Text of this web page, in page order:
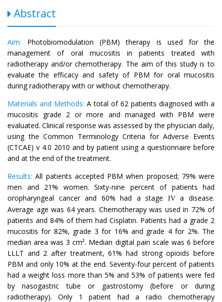
Abstract
Aim: Photobiomodulation (PBM) therapy is used for the
management of oral mucositis in patients treated with
radiotherapy and/or chemotherapy. The aim of this study is to
evaluate the efficacy and safety of PBM for oral mucositis
during radiotherapy with or without chemotherapy.
Materials and Methods: A total of 62 patients diagnosed with a
mucositis grade 2 or more and managed with PBM were
evaluated. Clinical response was assessed by the physician daily,
using the Common Terminology Criteria for Adverse Events
(CTCAE) v 4.0 2010 and by patient using a questionnaire before
and at the end of the treatment.
Results: All patients accepted PBM when proposed; 79% were
men and 21% women. Sixty-nine percent of patients had
oropharyngeal cancer and 60% had a stage
IVa disease.
Average age was 64 years. Chemotherapy was used in 72% of
patients and 84% of them had Cisplatin. Patients had a grade 2
mucositis for 82%, grade 3 for 16% and grade 4 for 2%. The
median area was 3 cm². Median digital pain scale was 6 before
LLLT and 2 after treatment, 61% had strong opioids before
PBM and only 10% at the end. Seventy-four percent of patients
had a weight loss more than 5% and 53% of patients were fed
by nasogastric tube or gastrostomy (before or during
radiotherapy). Only 1 patient had a radio chemotherapy